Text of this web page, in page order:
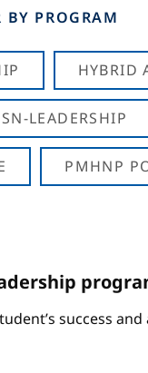
BY PROGRAM
HYBRID
LEADERSHIP
PMHNP
success